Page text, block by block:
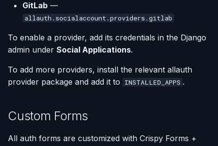
GitLab —
allauth.socialaccount.providers.gitlab
To enable a provider, add its credentials in the Django
admin under Social Applications.
To add more providers, install the relevant allauth
provider package and add it to
INSTALLED_APPS .
Custom Forms
All auth forms are customized with Crispy Forms +